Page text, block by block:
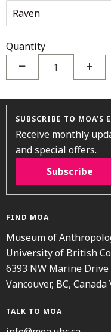
Quantity
− +
SUBSCRIBE TO MOA’S
Receive monthly
and special offers.
Subscribe
FIND MOA
Museum of
University of British
6393 NW Marine Drive
Vancouver, BC, Canada
TALK TO MOA